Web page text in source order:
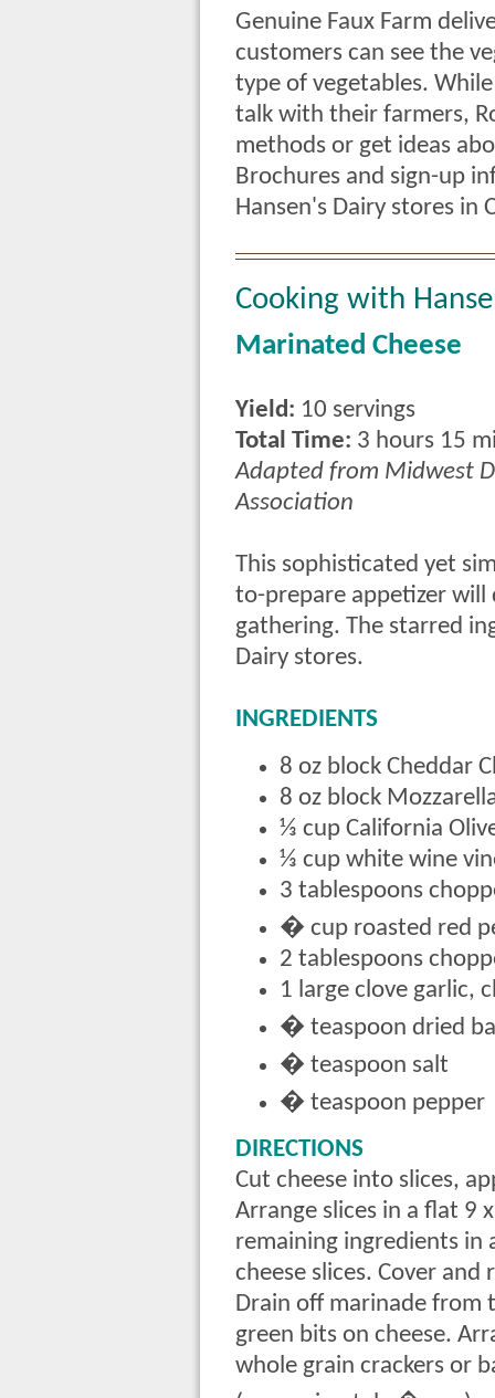
Genuine Faux Farm
customers can see the
type of vegetables.
talk with their farmers,
methods or get ideas
Brochures and sign-up
Hansen's Dairy stores in
Cooking with
Marinated Cheese
Yield: 10 servings
Total Time: 3 hours 15
Adapted from Midwest
Association
This sophisticated yet
to-prepare appetizer will
gathering. The starred
Dairy stores.
INGREDIENTS
8 oz block Cheddar
8 oz block
⅓ cup California
⅓ cup white wine
3 tablespoons
� cup roasted red
2 tablespoons
1 large clove garlic,
� teaspoon dried
� teaspoon salt
� teaspoon pepper
DIRECTIONS
Cut cheese into slices,
Arrange slices in a flat 9
remaining ingredients in
cheese slices. Cover
Drain off marinade from
green bits on cheese.
whole grain crackers or